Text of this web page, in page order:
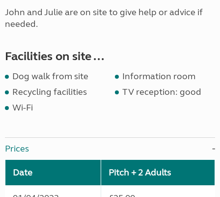
John and Julie are on site to give help or advice if
needed.
Facilities on site ...
Dog walk from site
Information room
Recycling facilities
TV reception: good
Wi-Fi
Prices
Date Pitch + 2 Adults